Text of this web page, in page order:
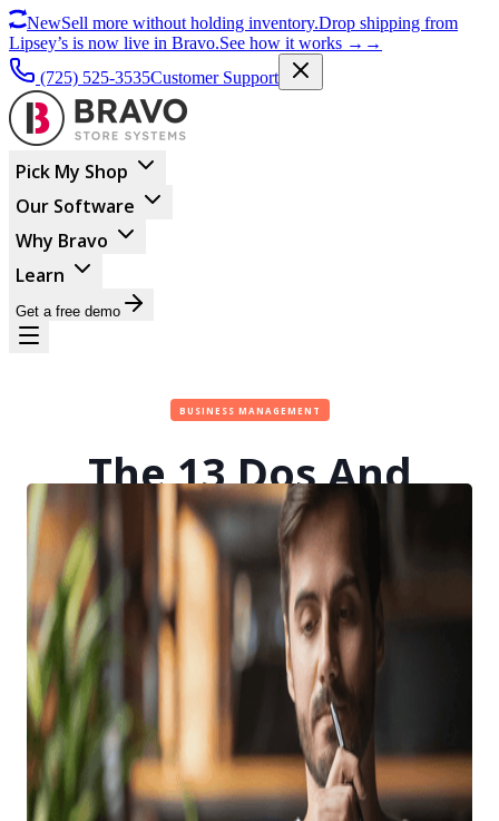
NewSell more without holding inventory.Drop shipping from
Lipsey’s is now live in Bravo.See how it works → →
(725) 525-3535Customer Support
Pick My Shop
Our Software
Why Bravo
Learn
Get a free demo
BUSINESS MANAGEMENT
The 13 Dos And
Don’ts Of Evaluating
FFL Software
Providers
Posted onAugust 17, 2022